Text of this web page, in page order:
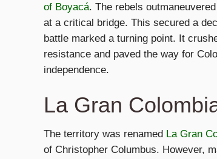
of Boyacá. The rebels
at a critical bridge. This secured a
battle marked a turning point. It
resistance and paved the way for
independence.
La Gran
The territory was renamed La Gran
of Christopher Columbus. However,